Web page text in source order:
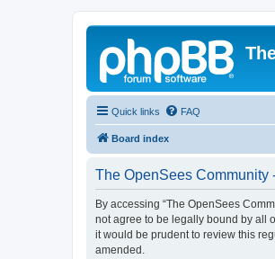
Quick links FAQ
Board index
The OpenSees Community
By accessing “The OpenSees
not agree to be legally bound by all
it would be prudent to review this
amended.